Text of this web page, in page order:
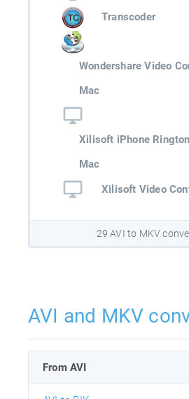
Transcoder
Wondershare Video
Mac
Xilisoft iPhone
Mac
Xilisoft Video
29 AVI to MKV
AVI and MKV
From AVI